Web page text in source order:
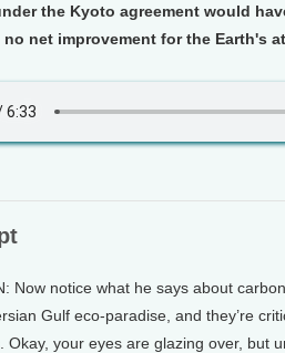
the Kyoto agreement would
no net improvement for the Earth's
Now notice what he says about
Gulf eco-paradise, and they’re
Okay, your eyes are glazing over, but